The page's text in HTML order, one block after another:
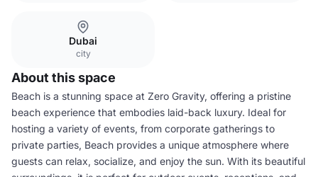
Dubai
city
About this space
Beach is a stunning space at Zero Gravity, offering a pristine
beach experience that embodies laid-back luxury. Ideal for
hosting a variety of events, from corporate gatherings to
private parties, Beach provides a unique atmosphere where
guests can relax, socialize, and enjoy the sun. With its beautiful